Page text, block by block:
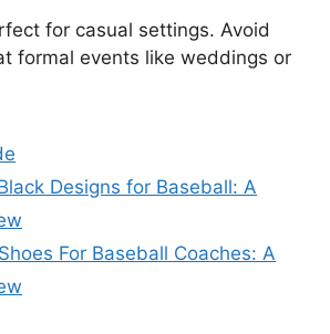
for casual settings. Avoid
formal events like weddings or
Designs for Baseball: A
For Baseball Coaches: A